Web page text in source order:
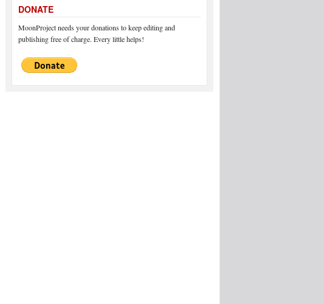
DONATE
MoonProject needs your donations to keep editing and
publishing free of charge. Every little helps!